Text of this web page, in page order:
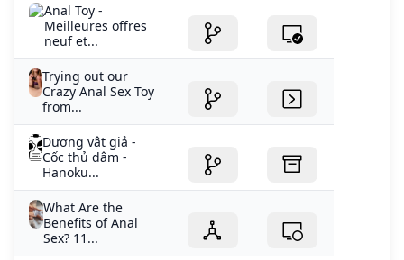
Anal Toy -
Meilleures offres
neuf et...
Trying out our
Crazy Anal Sex Toy
from...
Dương vật giả -
Cốc thủ dâm -
Hanoku...
What Are the
Benefits of Anal
Sex? 11...